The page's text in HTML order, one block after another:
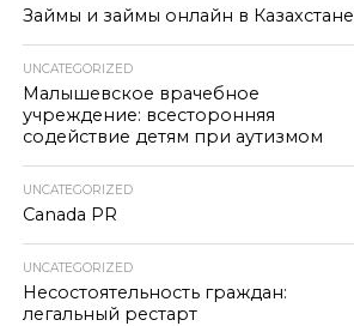
Займы и займы онлайн в Казахстане
UNCATEGORIZED
Малышевское врачебное
учреждение: всесторонняя
содействие детям при аутизмом
UNCATEGORIZED
Canada PR
UNCATEGORIZED
Несостоятельность граждан:
легальный рестарт